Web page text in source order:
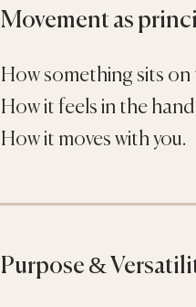
Movement as
How something sits on
How it feels in the
How it moves with you.
Purpose &